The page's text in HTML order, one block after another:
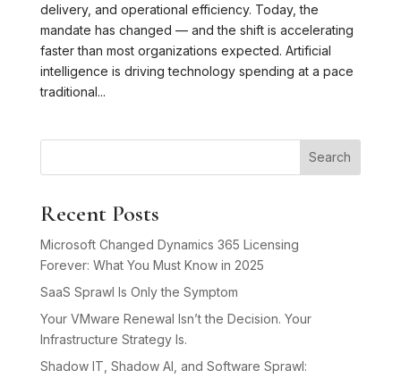
delivery, and operational efficiency. Today, the
mandate has changed — and the shift is accelerating
faster than most organizations expected. Artificial
intelligence is driving technology spending at a pace
traditional...
Search
Recent Posts
Microsoft Changed Dynamics 365 Licensing
Forever: What You Must Know in 2025
SaaS Sprawl Is Only the Symptom
Your VMware Renewal Isn’t the Decision. Your
Infrastructure Strategy Is.
Shadow IT, Shadow AI, and Software Sprawl: